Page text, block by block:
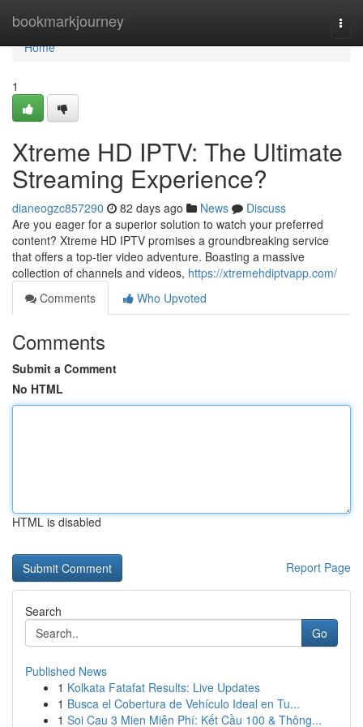
bookmarkjourney
Home
Home
1
Xtreme HD IPTV: The Ultimate
Streaming Experience?
dianeogzc857290 82 days ago News
Discuss
Are you eager for a superior solution to watch your preferred
content? Xtreme HD IPTV promises a groundbreaking service
that offers a top-tier video adventure. Boasting a massive
collection of channels and videos, https://xtremehdiptvapp.com/
Comments
Who Upvoted
Comments
Submit a Comment
No HTML
HTML is disabled
Report Page
Search
Go
Published News
1 Kolkata Fatafat Results: Live Updates
1 Busca el Cobertura de Vehículo Ideal en Tu...
1 Soi Cau 3 Mien Miễn Phí: Kết Cầu 100 & Thông...